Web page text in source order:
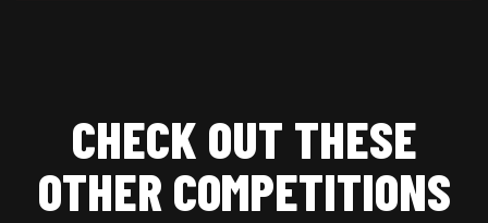
CHECK OUT THESE
OTHER COMPETITIONS